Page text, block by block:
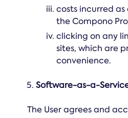
costs incurred as
the Compono
clicking on any
sites, which are
convenience.
Software-as-a-
The User agrees and